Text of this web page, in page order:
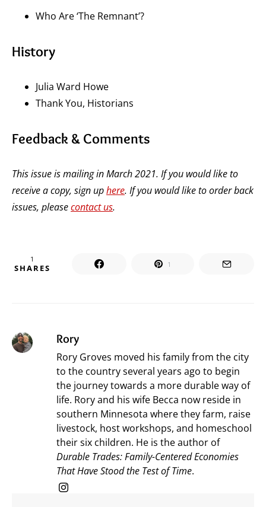
Who Are ‘The Remnant’?
History
Julia Ward Howe
Thank You, Historians
Feedback & Comments
This issue is mailing in March 2021. If you would like to
receive a copy, sign uphere. If you would like to order back
issues, pleasecontact us.
1
SHARES 1
Rory
Rory Groves moved his family from the city
to the country several years ago to begin
the journey towards a more durable way of
life. Rory and his wife Becca now reside in
southern Minnesota where they farm, raise
livestock, host workshops, and homeschool
their six children. He is the author of
Durable Trades: Family-Centered Economies
That Have Stood the Test of Time.